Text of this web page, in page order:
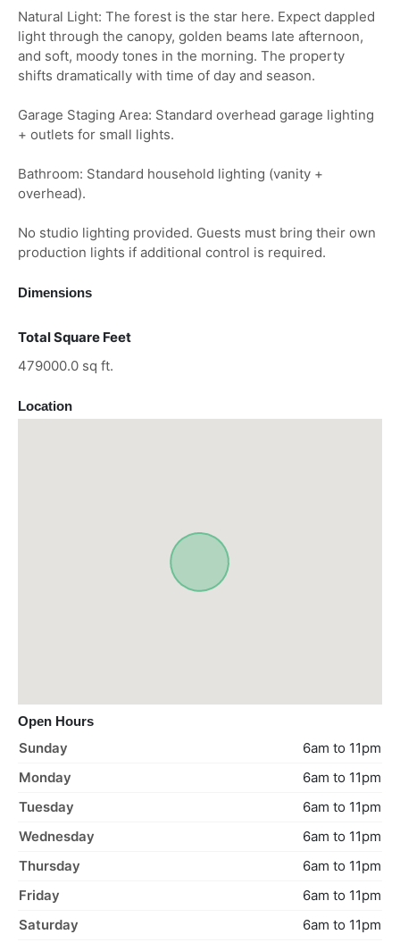
Natural Light: The forest is the star here. Expect dappled
light through the canopy, golden beams late afternoon,
and soft, moody tones in the morning. The property
shifts dramatically with time of day and season.
Garage Staging Area: Standard overhead garage lighting
+ outlets for small lights.
Bathroom: Standard household lighting (vanity +
overhead).
No studio lighting provided. Guests must bring their own
production lights if additional control is required.
Dimensions
Total Square Feet
479000.0 sq ft.
Location
Open Hours
Sunday
6am to 11pm
Monday
6am to 11pm
Tuesday
6am to 11pm
Wednesday
6am to 11pm
Thursday
6am to 11pm
Friday
6am to 11pm
Saturday
6am to 11pm